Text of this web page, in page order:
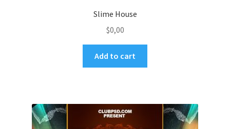
Slime House
$0,00
Add to cart